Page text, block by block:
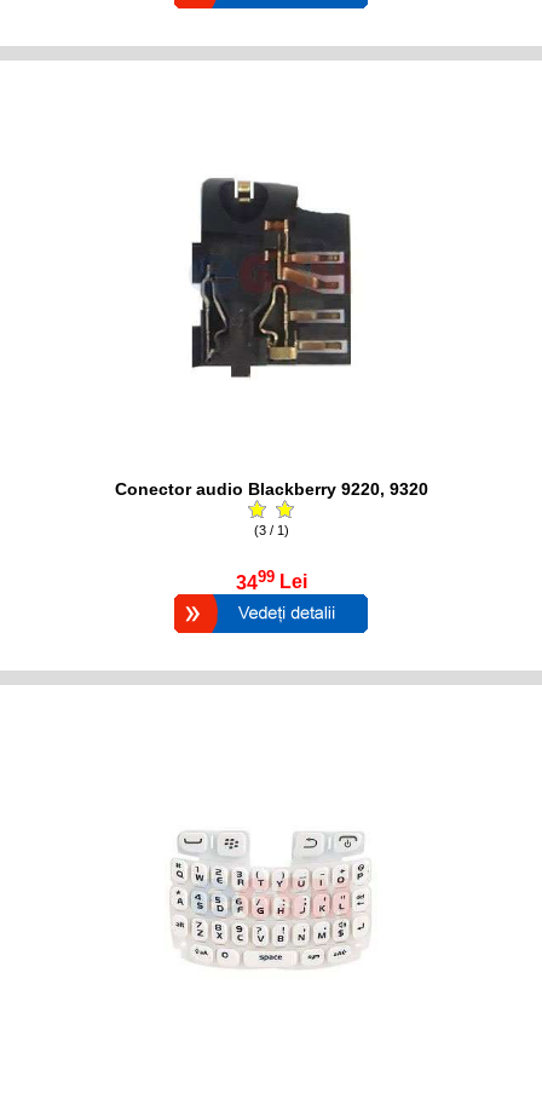
Conector audio Blackberry 9220, 9320
(3 / 1)
3499 Lei